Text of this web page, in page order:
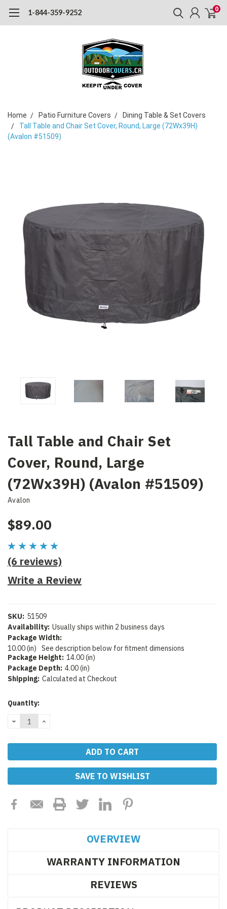
1-844-359-9252 0
Home Patio Furniture Covers
Dining Table & Set Covers
Tall Table and Chair Set Cover, Round, Large (72Wx39H)
(Avalon #51509)
Tall Table and Chair Set
Cover, Round, Large
(72Wx39H) (Avalon #51509)
Avalon
$89.00
(6 reviews)
Write a Review
SKU: 51509
Availability: Usually ships within 2 business days
Package Width:
10.00 (in)
See description below for fitment dimensions
Package Height: 14.00 (in)
Package Depth: 4.00 (in)
Shipping: Calculated at Checkout
Current
Quantity:
DECREASE
QUANTITY:
INCREASE
SAVE TO WISHLIST
OVERVIEW
WARRANTY INFORMATION
REVIEWS